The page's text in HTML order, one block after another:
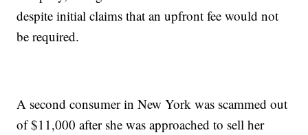
despite initial claims that an upfront fee would not
be required.
A second consumer in New York was scammed out
of $11,000 after she was approached to sell her